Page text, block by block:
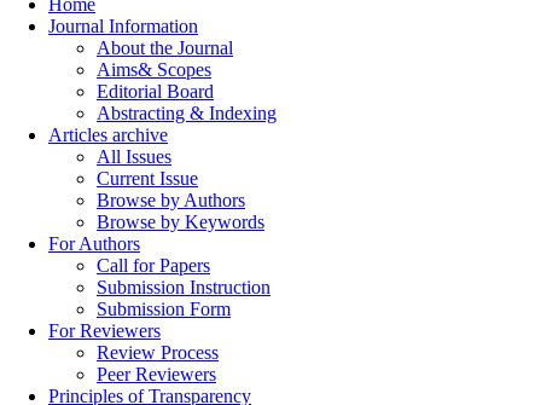
Home
Journal Information
About the Journal
Aims& Scopes
Editorial Board
Abstracting & Indexing
Articles archive
All Issues
Current Issue
Browse by Authors
Browse by Keywords
For Authors
Call for Papers
Submission Instruction
Submission Form
For Reviewers
Review Process
Peer Reviewers
Principles of Transparency